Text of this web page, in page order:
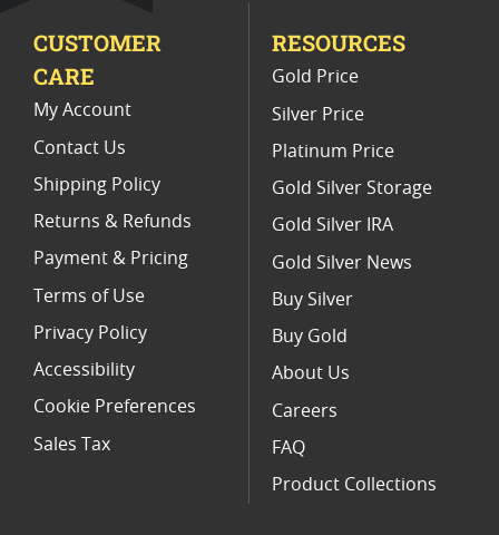
Rare 1884 O Morgan Dollars
Numismatic 1885 O Silver Coins
CUSTOMER
CARE
My Account
Contact Us
Shipping Policy
Returns & Refunds
Payment & Pricing
Terms of Use
Privacy Policy
Accessibility
Cookie Preferences
Sales Tax
RESOURCES
Gold Price
Silver Price
Platinum Price
Gold Silver Storage
Gold Silver IRA
Gold Silver News
Buy Silver
Buy Gold
About Us
Careers
FAQ
Product Collections